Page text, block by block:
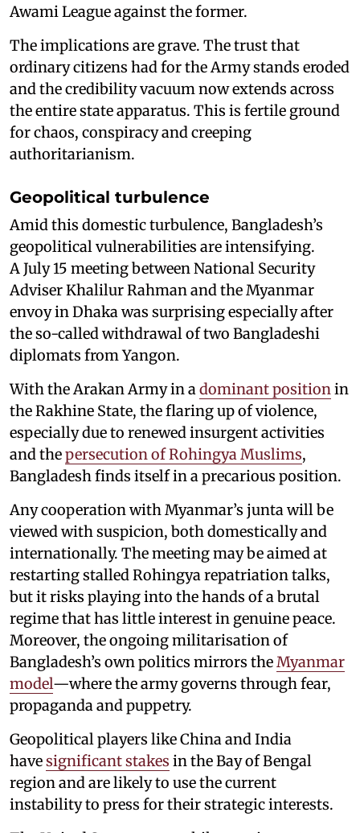
Awami League against the former.
The implications are grave. The trust that
ordinary citizens had for the Army stands eroded
and the credibility vacuum now extends across
the entire state apparatus. This is fertile ground
for chaos, conspiracy and creeping
authoritarianism.
Geopolitical turbulence
Amid this domestic turbulence, Bangladesh’s
geopolitical vulnerabilities are intensifying.
A July 15 meeting between National Security
Adviser Khalilur Rahman and the Myanmar
envoy in Dhaka was surprising especially after
the so-called withdrawal of two Bangladeshi
diplomats from Yangon.
With the Arakan Army in adominant positionin
the Rakhine State, the flaring up of violence,
especially due to renewed insurgent activities
and thepersecution of Rohingya Muslims,
Bangladesh finds itself in a precarious position.
Any cooperation with Myanmar’s junta will be
viewed with suspicion, both domestically and
internationally. The meeting may be aimed at
restarting stalled Rohingya repatriation talks,
but it risks playing into the hands of a brutal
regime that has little interest in genuine peace.
Moreover, the ongoing militarisation of
Bangladesh’s own politics mirrors theMyanmar
model—where the army governs through fear,
propaganda and puppetry.
Geopolitical players like China and India
havesignificant stakes in the Bay of Bengal
region and are likely to use the current
instability to press for their strategic interests.